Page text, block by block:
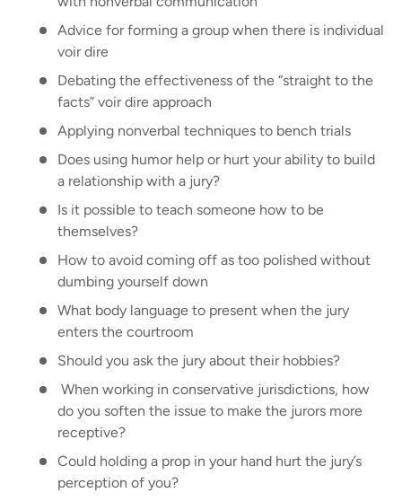
Advice for forming a group when there is individual
voir dire
Debating the effectiveness of the “straight to the
facts” voir dire approach
Applying nonverbal techniques to bench trials
Does using humor help or hurt your ability to build
a relationship with a jury?
Is it possible to teach someone how to be
themselves?
How to avoid coming off as too polished without
dumbing yourself down
What body language to present when the jury
enters the courtroom
Should you ask the jury about their hobbies?
When working in conservative jurisdictions, how
do you soften the issue to make the jurors more
receptive?
Could holding a prop in your hand hurt the jury’s
perception of you?